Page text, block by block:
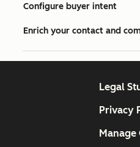
Configure buyer intent
Enrich your contact and
Legal
Privacy
Manage